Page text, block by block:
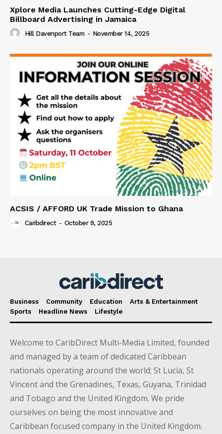
Xplore Media Launches Cutting-Edge Digital
Billboard Advertising in Jamaica
Hill Davenport Team - November 14, 2025
ACSIS / AFFORD UK Trade Mission to Ghana
Caribdirect - October 9, 2025
Business Community Education
Arts & Entertainment
Sports
Headline News Lifestyle
Welcome to CaribDirect Multi-Media Limited, founded
and managed by a team of dedicated Caribbean
nationals operating around the world; St Lucia, St
Vincent and the Grenadines, Texas, Guyana, Trinidad
and Tobago and the United Kingdom. We pride
ourselves on being the most innovative and
Caribbean focused company in the United Kingdom.